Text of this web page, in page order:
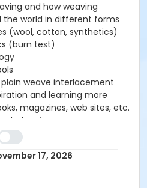
and how weaving
the world in different forms
(wool, cotton, synthetics)
(burn test)
weave interlacement
and learning more
magazines, web sites, etc.
planning
loom
beat for balanced weave,
selvedge, experiment with
structure.
17, 2026